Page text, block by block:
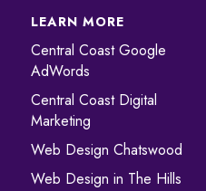
LEARN MORE
Central Coast Google
AdWords
Central Coast Digital
Marketing
Web Design Chatswood
Web Design in The Hills